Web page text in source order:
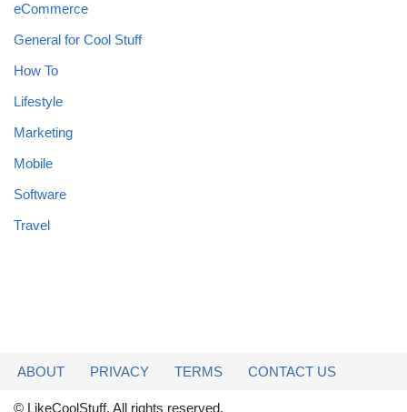
eCommerce
General for Cool Stuff
How To
Lifestyle
Marketing
Mobile
Software
Travel
ABOUT PRIVACY TERMS CONTACT US
© LikeCoolStuff. All rights reserved.